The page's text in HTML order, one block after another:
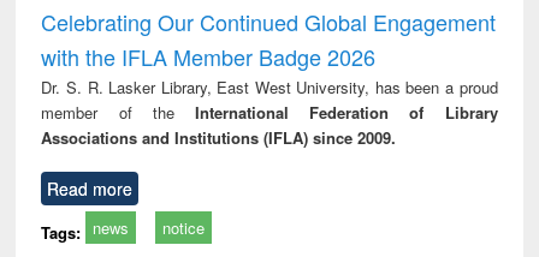
: rethinking
economics from a
developing
country
perspective
Celebrating Our Continued Global Engagement
with the IFLA Member Badge 2026
Dr. S. R. Lasker Library, East West University, has been a proud
member of theInternational Federation of Library
Associations and Institutions (IFLA) since 2009.
Read more
Tags: news notice